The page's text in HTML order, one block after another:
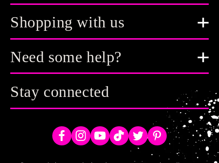
Shopping with us
Need some help?
Stay connected
FacebookInstagram
YouTubeTikTokTwitterPinterest